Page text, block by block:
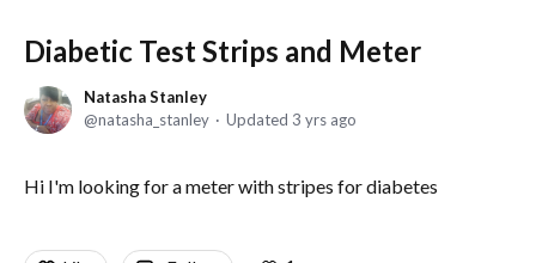
Diabetic Test Strips and Meter
Natasha Stanley
natasha_stanley
Updated 3 yrs ago
Hi I'm looking for a meter with stripes for diabetes